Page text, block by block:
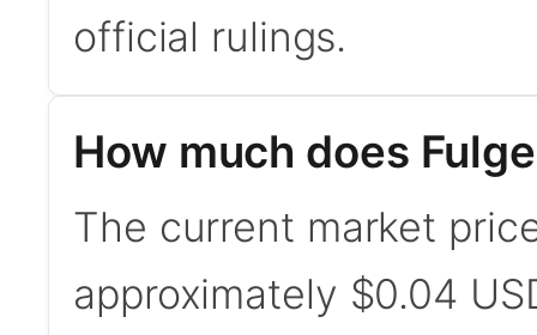
official rulings.
How much does
The current market
approximately $0.04